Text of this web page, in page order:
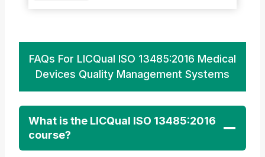
FAQs For LICQual ISO 13485:2016 Medical
Devices Quality Management Systems
What is the LICQual ISO 13485:2016
course?